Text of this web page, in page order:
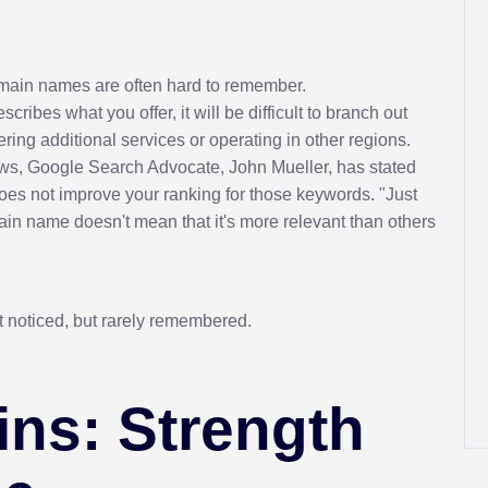
names are often hard to remember.
what you offer, it will be difficult to branch out
additional services or operating in other regions.
Google Search Advocate, John Mueller, has stated
not improve your ranking for those keywords. "Just
name doesn't mean that it's more relevant than others
but rarely remembered.
Strength